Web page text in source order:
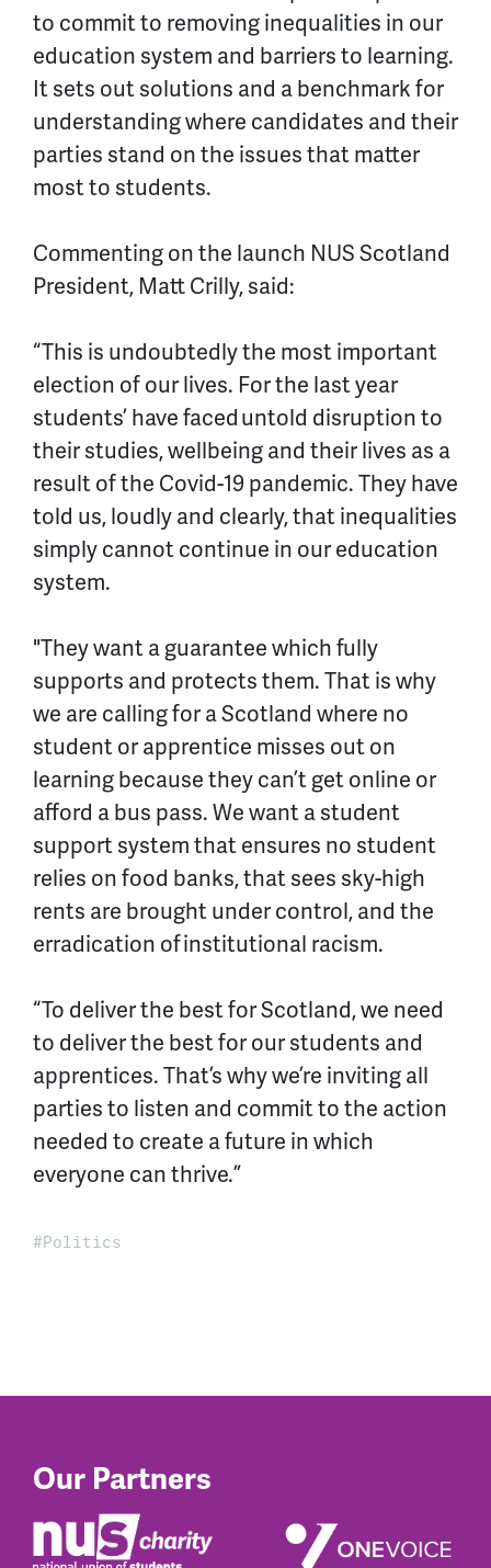
to commit to removing inequalities in our
education system and barriers to learning.
It sets out solutions and a benchmark for
understanding where candidates and their
parties stand on the issues that matter
most to students.
Commenting on the launch NUS Scotland
President, Matt Crilly, said:
“This is undoubtedly the most important
election of our lives. For the last year
students’ have faced untold disruption to
their studies,wellbeing and their lives as a
result of the Covid-19 pandemic. They have
told us, loudly and clearly, that inequalities
simply cannot continue in our education
system.
"They want a guarantee which fully
supports and protects them. That is why
we are calling for a Scotland where no
student or apprentice misses out on
learning because they can’t get online or
afford a bus pass. We want a student
support system that ensures no student
relies on food banks, that sees sky-high
rents are brought under control, and the
erradication of institutional racism.
“To deliver the best for Scotland, we need
to deliver the best for our students and
apprentices. That’s why we’re inviting all
parties to listen and commit to the action
needed to create a future in which
everyone can thrive.”
Politics
Our Partners